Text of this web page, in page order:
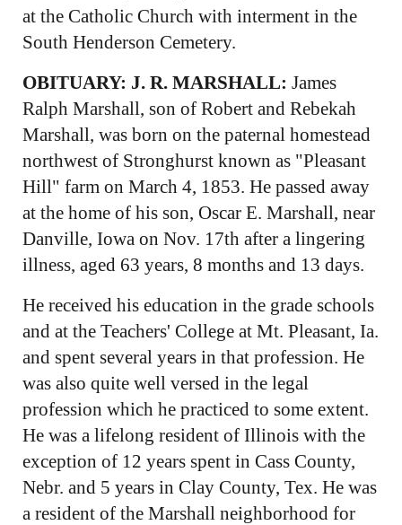
at the Catholic Church with interment in the
South Henderson Cemetery.
OBITUARY: J. R. MARSHALL: James
Ralph Marshall, son of Robert and Rebekah
Marshall, was born on the paternal homestead
northwest of Stronghurst known as "Pleasant
Hill" farm on March 4, 1853. He passed away
at the home of his son, Oscar E. Marshall, near
Danville, Iowa on Nov. 17th after a lingering
illness, aged 63 years, 8 months and 13 days.
He received his education in the grade schools
and at the Teachers' College at Mt. Pleasant, Ia.
and spent several years in that profession. He
was also quite well versed in the legal
profession which he practiced to some extent.
He was a lifelong resident of Illinois with the
exception of 12 years spent in Cass County,
Nebr. and 5 years in Clay County, Tex. He was
a resident of the Marshall neighborhood for